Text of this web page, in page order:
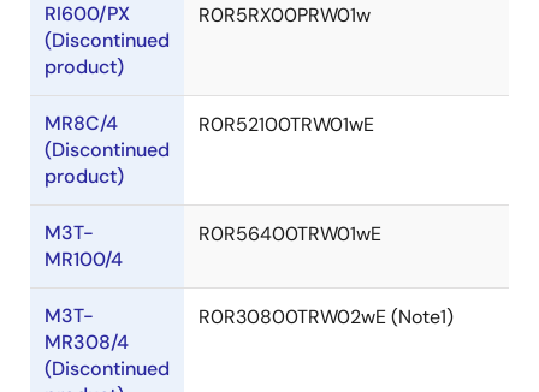
RI600/PX
(Discontinued
product)
R0R5RX00PRW01w
MR8C/4
(Discontinued
product)
R0R52100TRW01wE
M3T-
MR100/4
R0R56400TRW01wE
M3T-
MR308/4
(Discontinued
R0R30800TRW02wE (Note1)